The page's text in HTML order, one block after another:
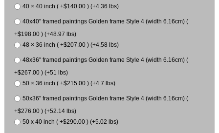
40 × 40 inch ( +$140.00 ) (+4.36 lbs)
40x40" framed paintings Golden frame Style 4 (width 6.16cm) (
+$198.00 ) (+48.97 lbs)
48 × 36 inch ( +$207.00 ) (+4.58 lbs)
48x36" framed paintings Golden frame Style 4 (width 6.16cm) (
+$267.00 ) (+51 lbs)
50 × 36 inch ( +$215.00 ) (+4.7 lbs)
50x36" framed paintings Golden frame Style 4 (width 6.16cm) (
+$276.00 ) (+52.14 lbs)
50 x 40 inch ( +$290.00 ) (+5.02 lbs)